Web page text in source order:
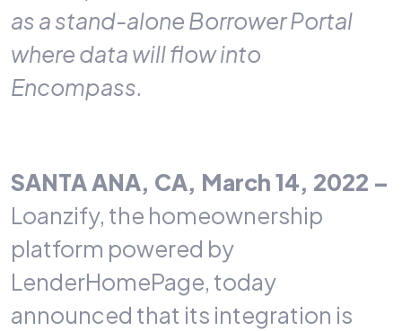
as a stand-alone Borrower Portal
where data will flow into
Encompass.
SANTA ANA, CA, March 14, 2022 –
Loanzify, the homeownership
platform powered by
LenderHomePage, today
announced that its integration is